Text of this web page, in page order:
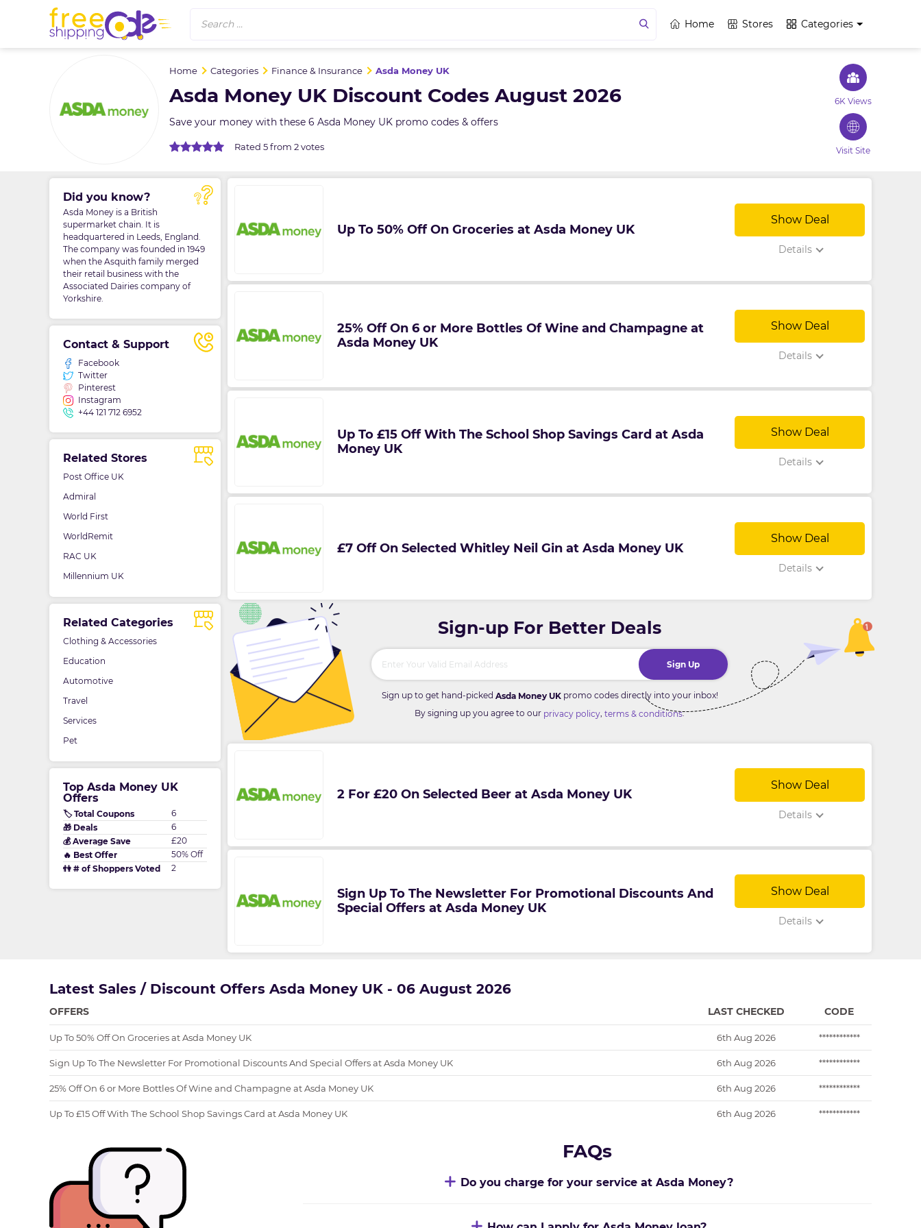
Search ... Home Stores Categories
Home Categories Finance & Insurance Asda Money UK
Asda Money UK Discount Codes August 2026
Save your money with these 6 Asda Money UK promo codes & offers
Rated 5 from 2 votes
6K Views
Visit Site
Did you know?
Asda Money is a British
supermarket chain. It is
headquartered in Leeds, England.
The company was founded in 1949
when the Asquith family merged
their retail business with the
Associated Dairies company of
Yorkshire.
Contact & Support
Facebook
Twitter
Pinterest
Instagram
+44 121 712 6952
Related Stores
Post Office UK
Admiral
World First
WorldRemit
RAC UK
Millennium UK
Related Categories
Clothing & Accessories
Education
Automotive
Travel
Services
Pet
Top Asda Money UK
Offers
🏷️ Total Coupons
6
🎁 Deals
6
💰 Average Save
£20
🔥 Best Offer
50% Off
👫 # of Shoppers Voted
2
Up To 50% Off On Groceries at Asda Money UK
Show Deal
Details
25% Off On 6 or More Bottles Of Wine and Champagne at
Asda Money UK
Show Deal
Details
Up To £15 Off With The School Shop Savings Card at Asda
Money UK
Show Deal
Details
£7 Off On Selected Whitley Neil Gin at Asda Money UK
Show Deal
Details
Sign-up For Better Deals
Sign Up
Sign up to get hand-picked Asda Money UKpromo codes directly into your inbox!
By signing up you agree to our privacy policy, terms & conditions.
2 For £20 On Selected Beer at Asda Money UK
Show Deal
Details
Sign Up To The Newsletter For Promotional Discounts And
Special Offers at Asda Money UK
Show Deal
Details
Latest Sales / Discount Offers Asda Money UK - 06 August 2026
OFFERS LAST CHECKED CODE
Up To 50% Off On Groceries at Asda Money UK 6th Aug 2026 ************
Sign Up To The Newsletter For Promotional Discounts And Special Offers at Asda Money UK 6th Aug 2026 ************
25% Off On 6 or More Bottles Of Wine and Champagne at Asda Money UK 6th Aug 2026 ************
Up To £15 Off With The School Shop Savings Card at Asda Money UK 6th Aug 2026 ************
FAQs
Do you charge for your service at Asda Money?